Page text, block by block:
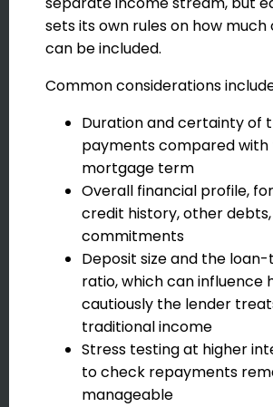
sets its own rules on how much
can be included.
Common considerations
Duration and certainty of
payments compared with
mortgage term
Overall financial profile,
credit history, other
commitments
Deposit size and the
ratio, which can influence
cautiously the lender
traditional income
Stress testing at higher
to check repayments
manageable